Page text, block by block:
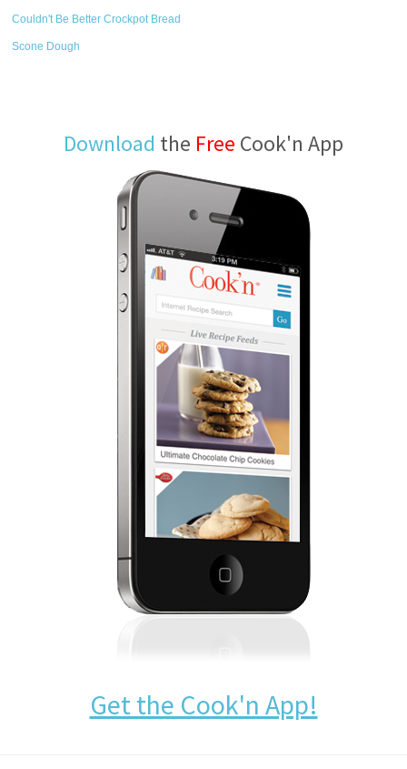
Couldn't Be Better Crockpot Bread
Scone Dough
Download the Free Cook'n App
Get the Cook'n App!